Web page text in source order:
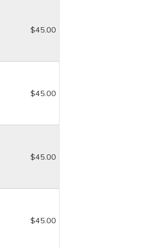
$45.00
$45.00
$45.00
$45.00